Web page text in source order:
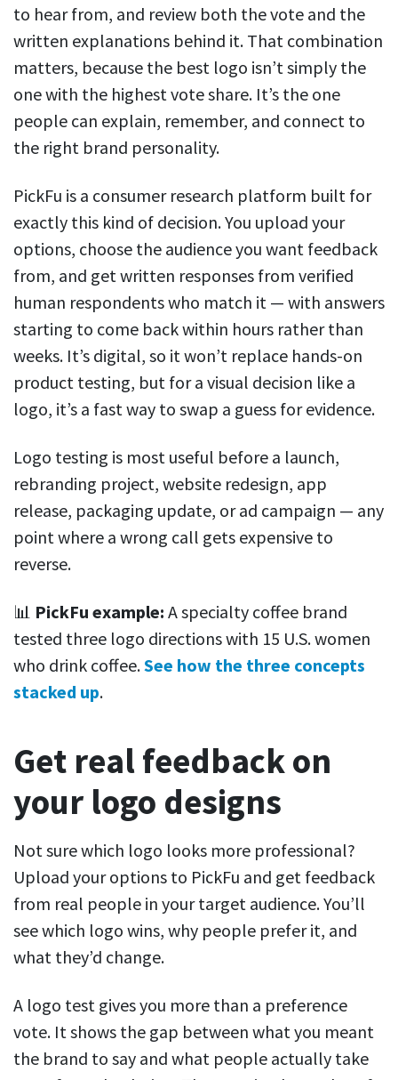
to hear from, and review both the vote and the
written explanations behind it. That combination
matters, because the best logo isn’t simply the
one with the highest vote share. It’s the one
people can explain, remember, and connect to
the right brand personality.
PickFu is a consumer research platform built for
exactly this kind of decision. You upload your
options, choose the audience you want feedback
from, and get written responses from verified
human respondents who match it — with answers
starting to come back within hours rather than
weeks. It’s digital, so it won’t replace hands-on
product testing, but for a visual decision like a
logo, it’s a fast way to swap a guess for evidence.
Logo testing is most useful before a launch,
rebranding project, website redesign, app
release, packaging update, or ad campaign — any
point where a wrong call gets expensive to
reverse.
📊 PickFu example: A specialty coffee brand
tested three logo directions with 15 U.S. women
who drink coffee.See how the three concepts
stacked up.
Get real feedback on
your logo designs
Not sure which logo looks more professional?
Upload your options to PickFu and get feedback
from real people in your target audience. You’ll
see which logo wins, why people prefer it, and
what they’d change.
A logo test gives you more than a preference
vote. It shows the gap between what you meant
the brand to say and what people actually take